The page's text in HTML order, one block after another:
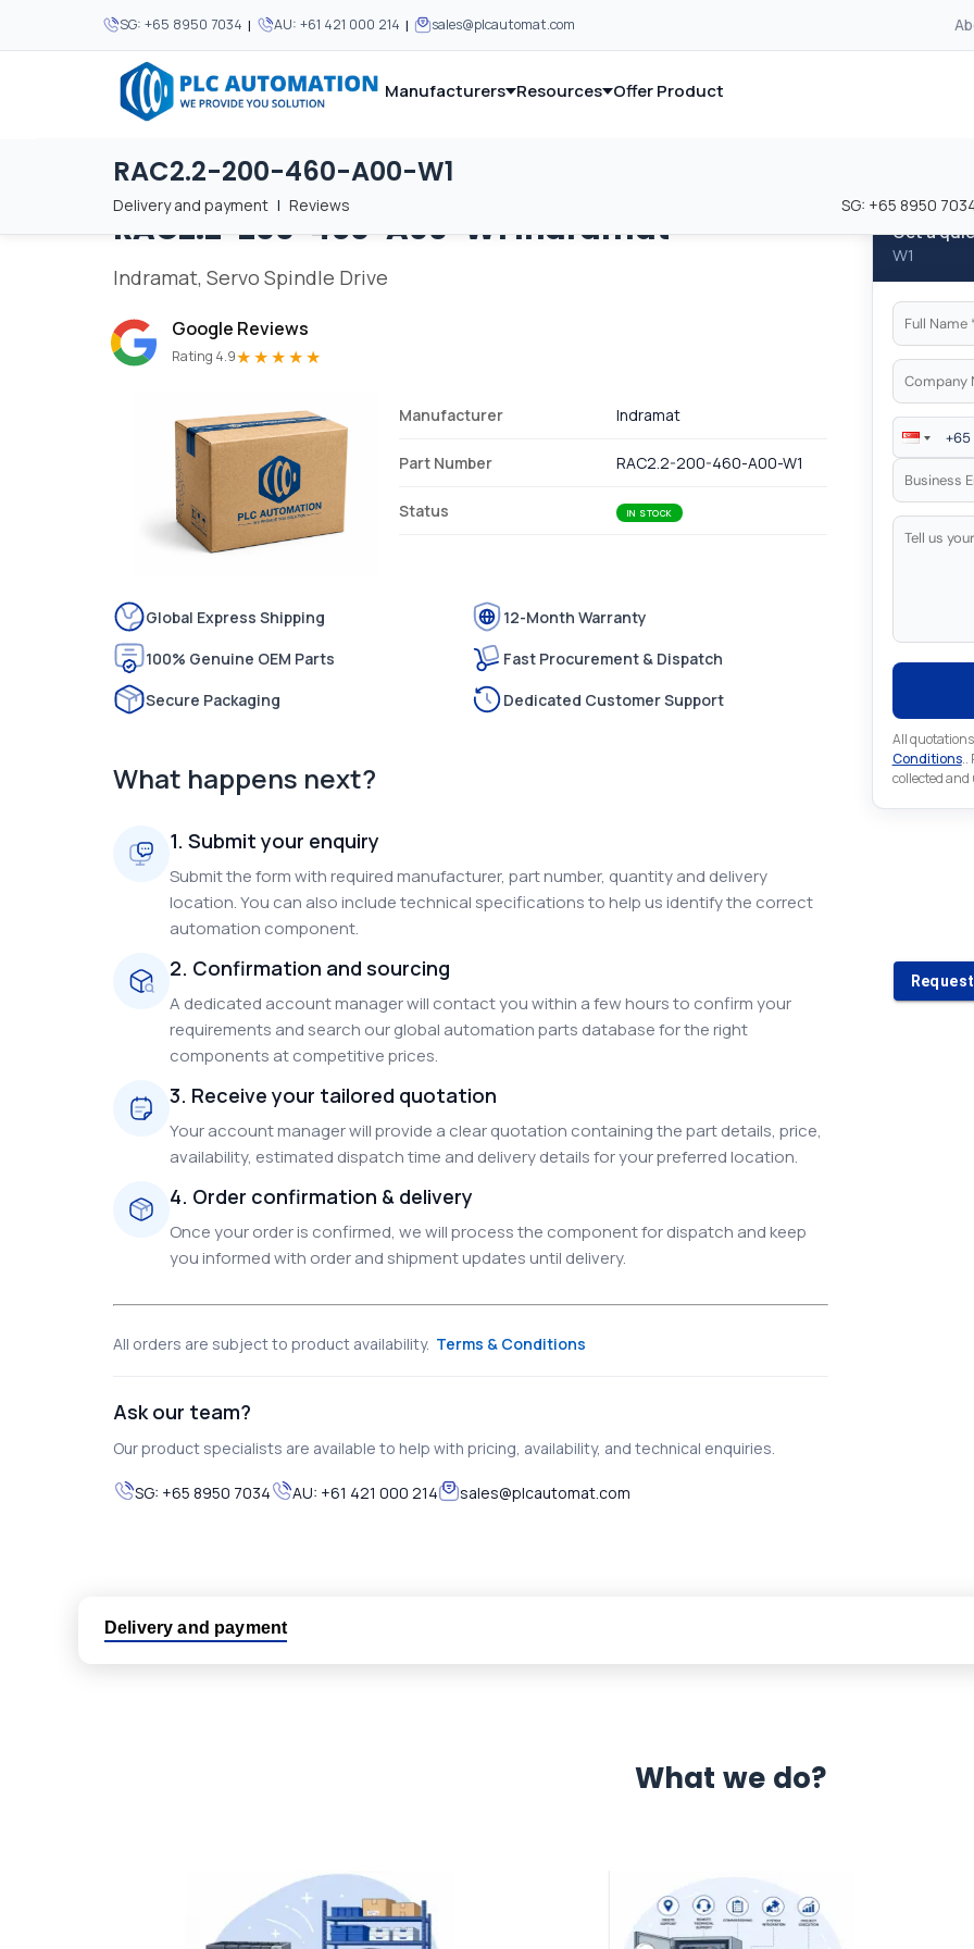
SG: +65 8950 7034 | AU: +61 421 000 214 | sales@plcautomat.com
Manufacturers
MOST POPULAR We supply automation and industrial control equipment from leading global manufacturers.
Resources
MOST POPULAR
About Us
Careers
Terms & Conditions
We supply automation and industrial control equipment from leading global manufacturers.
Offer Product
RAC2.2-200-460-A00-W1
Delivery and payment | Reviews SG: +65 8950
Home / Brands / RAC2.2-200-460-A00-W1
RAC2.2-200-460-A00-W1 Indramat
Indramat, Servo Spindle Drive
Google Reviews
Rating 4.9★★★★★
Manufacturer Indramat
Part Number RAC2.2-200-460-A00-W1
Status IN STOCK
Global Express Shipping
12-Month Warranty
100% Genuine OEM Parts
Fast Procurement & Dispatch
Secure Packaging
Dedicated Customer Support
What happens next?
1. Submit your enquiry
Submit the form with required manufacturer, part number, quantity and delivery
location. You can also include technical specifications to help us identify the correct
automation component.
2. Confirmation and sourcing
A dedicated account manager will contact you within a few hours to confirm your
requirements and search our global automation parts database for the right
components at competitive prices.
3. Receive your tailored quotation
Your account manager will provide a clear quotation containing the part details, price,
availability, estimated dispatch time and delivery details for your preferred location.
4. Order confirmation & delivery
Once your order is confirmed, we will process the component for dispatch and keep
you informed with order and shipment updates until delivery.
All orders are subject to product availability. Terms & Conditions
Ask our team?
Our product specialists are available to help with pricing, availability, and technical enquiries.
SG: +65 8950 7034 AU: +61 421 000 214 sales@plcautomat.com
Get a
W1
All
Conditions..
collected and
Delivery and payment
No hassle returns policy
What we do?